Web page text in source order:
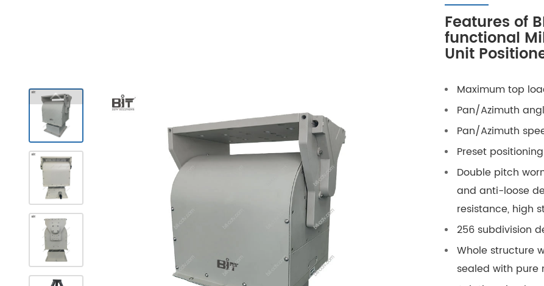
Features of
functional
Unit
Maximum top
Pan/Azimuth
Pan/Azimuth
Preset
Double pitch
and anti-loose
resistance, high
256 subdivision
Whole structure
sealed with pure